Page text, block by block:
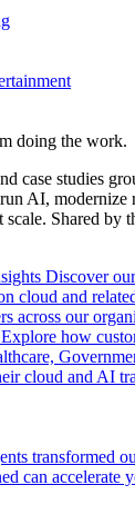
doing the work.
case studies
AI, modernize
scale. Shared by
Discover
cloud and
across our
Explore how
cloud and AI
transformed
can accelerate